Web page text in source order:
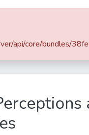
api/core/bundles/